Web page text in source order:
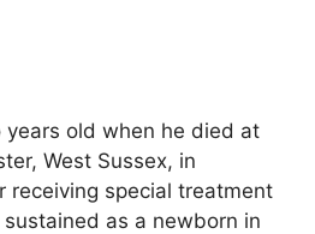
years old when he died at
West Sussex, in
receiving special treatment
as a newborn in